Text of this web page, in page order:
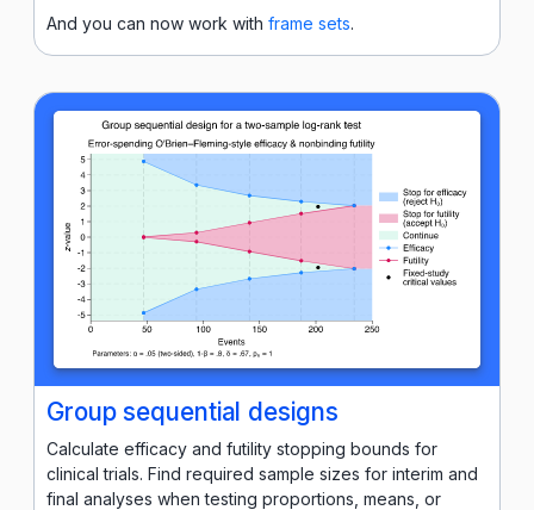
And you can now work with frame sets.
Group sequential designs
Calculate efficacy and futility stopping bounds for
clinical trials. Find required sample sizes for interim and
final analyses when testing proportions, means, or